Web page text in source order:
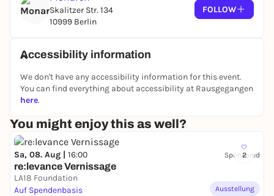
Skalitzer Str. 134
10999 Berlin
FOLLOW
Accessibility information
We don't have any accessibility information for this event.
You can find everything about accessibility at Rausgegangen
here.
You might enjoy this as well?
2
Sa, 08. Aug | 16:00 Sponsored
re:levance Vernissage
LA18 Foundation
Auf Spendenbasis
Ausstellung